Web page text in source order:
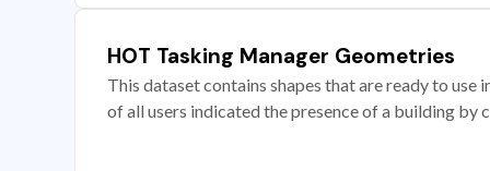
HOT Tasking Manager Geometries
This dataset contains shapes that are ready to
of all users indicated the presence of a building by